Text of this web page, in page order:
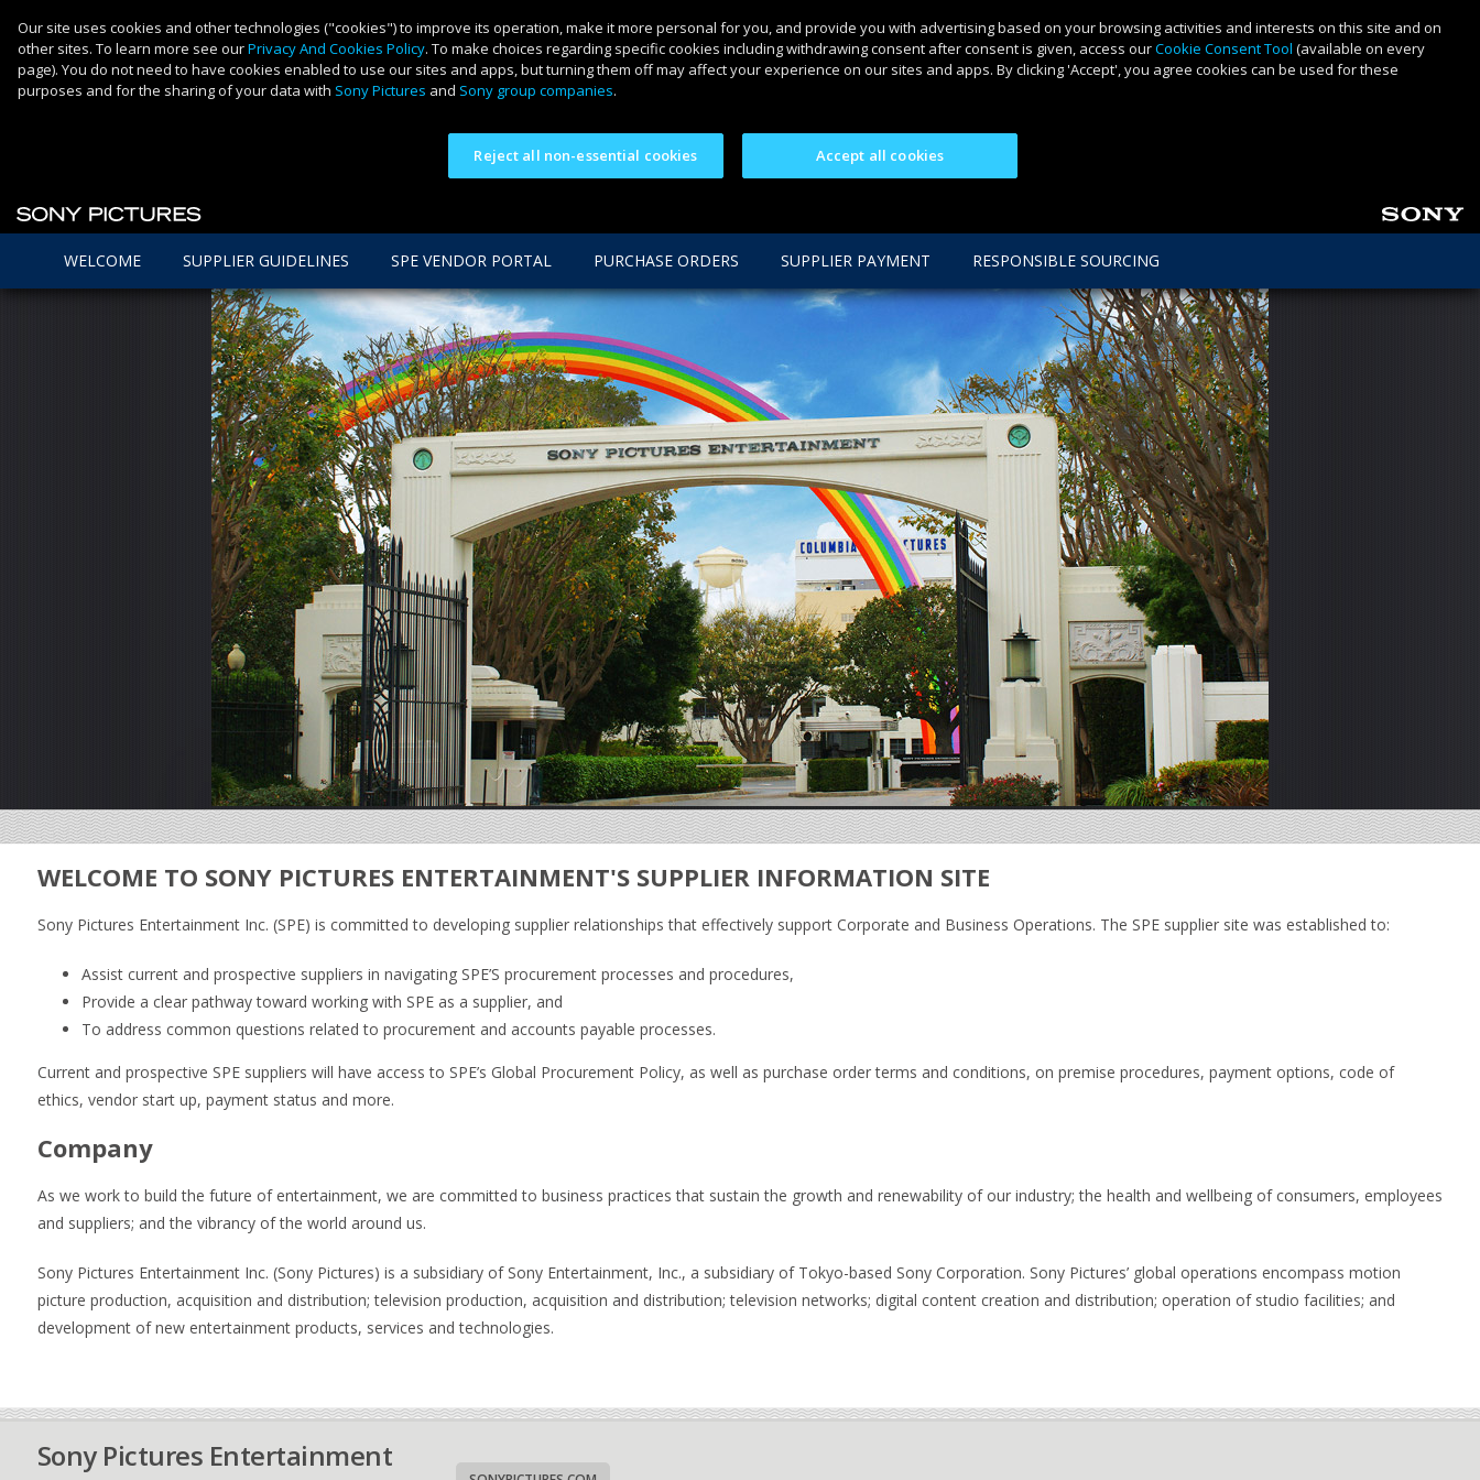
Our site uses cookies and other technologies ("cookies") to improve its operation, make it more personal for you, and provide you with advertising based on your browsing activities and interests on this site and on
other sites. To learn more see ourPrivacy And Cookies Policy. To make choices regarding specific cookies including withdrawing consent after consent is given, access ourCookie Consent Tool (available on every
page). You do not need to have cookies enabled to use our sites and apps, but turning them off may affect your experience on our sites and apps. By clicking 'Accept', you agree cookies can be used for these
purposes and for the sharing of your data with Sony Pictures and Sony group companies.
Reject all non-essential cookies Accept all cookies
WELCOME SUPPLIER GUIDELINES SPE VENDOR PORTAL PURCHASE ORDERS SUPPLIER PAYMENT RESPONSIBLE SOURCING
WELCOME TO SONY PICTURES ENTERTAINMENT'S SUPPLIER INFORMATION SITE
Sony Pictures Entertainment Inc. (SPE) is committed to developing supplier relationships that effectively support Corporate and Business Operations. The SPE supplier site was established to:
Assist current and prospective suppliers in navigating SPE’S procurement processes and procedures,
Provide a clear pathway toward working with SPE as a supplier, and
To address common questions related to procurement and accounts payable processes.
Current and prospective SPE suppliers will have access to SPE’s Global Procurement Policy, as well as purchase order terms and conditions, on premise procedures, payment options, code of
ethics, vendor start up, payment status and more.
Company
As we work to build the future of entertainment, we are committed to business practices that sustain the growth and renewability of our industry; the health and wellbeing of consumers, employees
and suppliers; and the vibrancy of the world around us.
Sony Pictures Entertainment Inc. (Sony Pictures) is a subsidiary of Sony Entertainment, Inc., a subsidiary of Tokyo-based Sony Corporation. Sony Pictures’ global operations encompass motion
picture production, acquisition and distribution; television production, acquisition and distribution; television networks; digital content creation and distribution; operation of studio facilities; and
development of new entertainment products, services and technologies.
Sony Pictures Entertainment